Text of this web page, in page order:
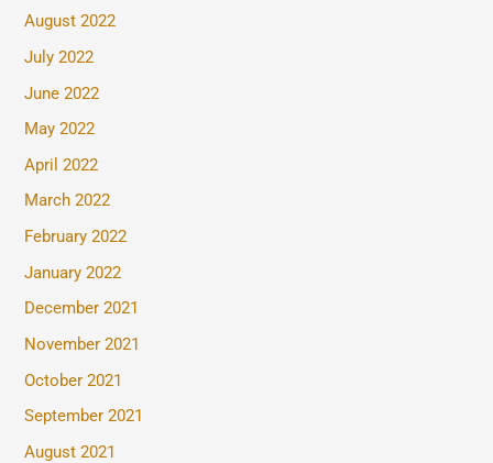
August 2022
July 2022
June 2022
May 2022
April 2022
March 2022
February 2022
January 2022
December 2021
November 2021
October 2021
September 2021
August 2021